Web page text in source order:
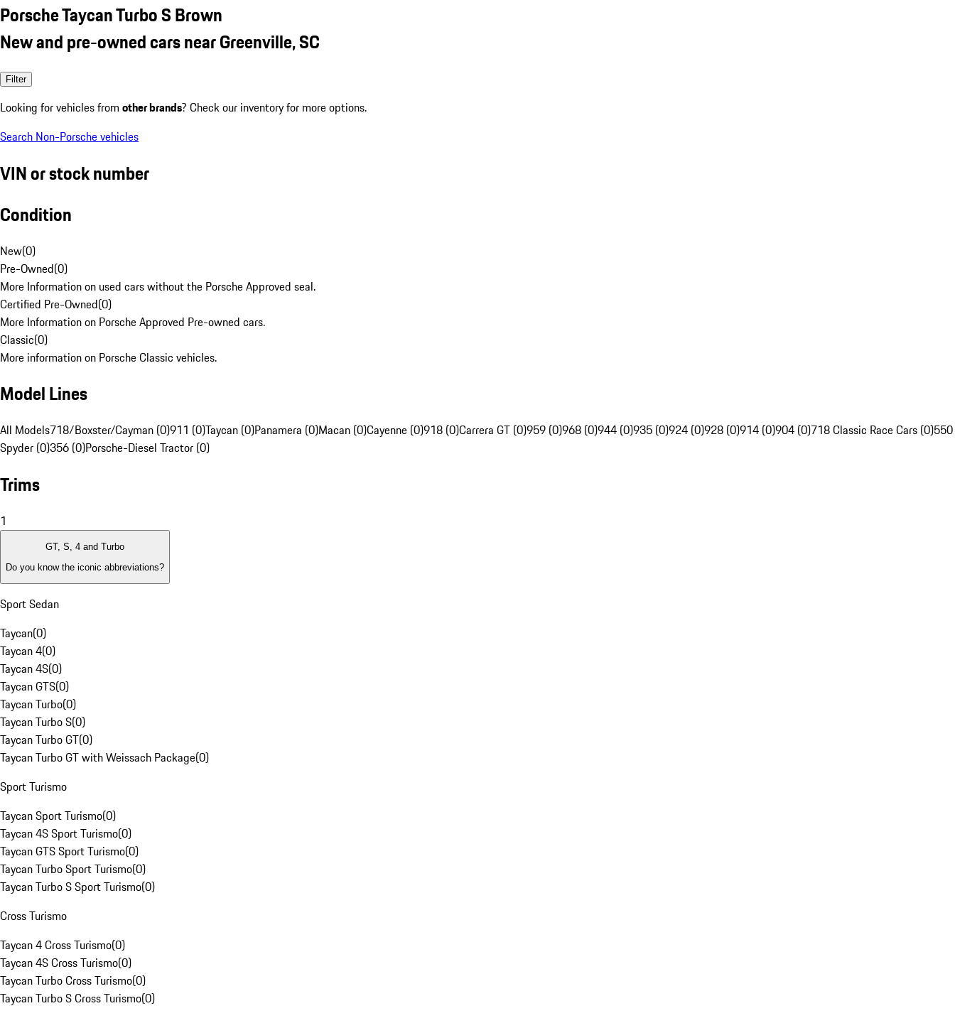
Porsche Taycan Turbo S Brown
New and pre-owned cars near Greenville, SC
Filter
Looking for vehicles from other brands? Check our inventory for more options.
Search Non-Porsche vehicles
VIN or stock number
Condition
New(0)
Pre-Owned(0)
More Information on used cars without the Porsche Approved seal.
Certified Pre-Owned(0)
More Information on Porsche Approved Pre-owned cars.
Classic(0)
More information on Porsche Classic vehicles.
Model Lines
All Models718/Boxster/Cayman (0)911 (0)Taycan (0)Panamera (0)Macan (0)Cayenne (0)918 (0)Carrera GT (0)959 (0)968 (0)944 (0)935 (0)924 (0)928 (0)914 (0)904 (0)718 Classic Race Cars (0)550
Spyder (0)356 (0)Porsche-Diesel Tractor (0)
Trims
1
GT, S, 4 and Turbo
Do you know the iconic abbreviations?
Sport Sedan
Taycan(0)
Taycan 4(0)
Taycan 4S(0)
Taycan GTS(0)
Taycan Turbo(0)
Taycan Turbo S(0)
Taycan Turbo GT(0)
Taycan Turbo GT with Weissach Package(0)
Sport Turismo
Taycan Sport Turismo(0)
Taycan 4S Sport Turismo(0)
Taycan GTS Sport Turismo(0)
Taycan Turbo Sport Turismo(0)
Taycan Turbo S Sport Turismo(0)
Cross Turismo
Taycan 4 Cross Turismo(0)
Taycan 4S Cross Turismo(0)
Taycan Turbo Cross Turismo(0)
Taycan Turbo S Cross Turismo(0)